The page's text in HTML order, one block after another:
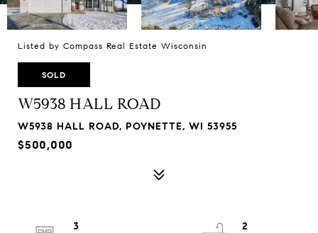
Listed by Compass Real Estate Wisconsin
SOLD
W5938 HALL ROAD
W5938 HALL ROAD, POYNETTE, WI 53955
$500,000
3
2